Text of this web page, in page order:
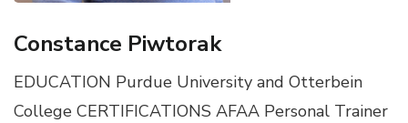
Constance Piwtorak
EDUCATION Purdue University and Otterbein
College CERTIFICATIONS AFAA Personal Trainer